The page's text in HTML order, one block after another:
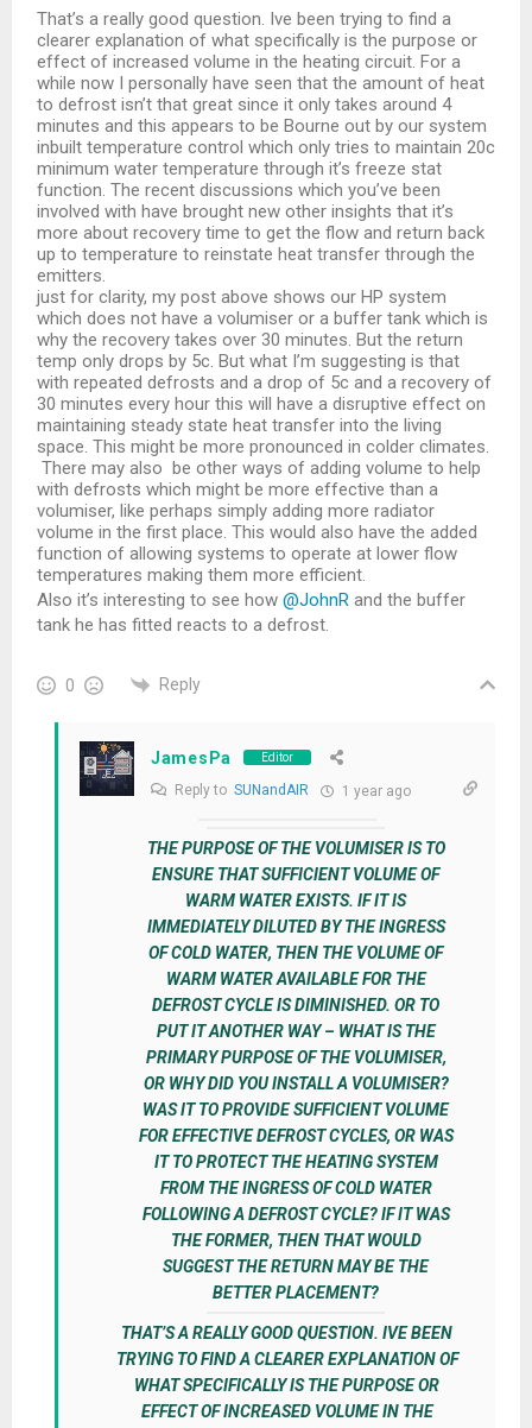
That’s a really good question. Ive been trying to find a
clearer explanation of what specifically is the purpose or
effect of increased volume in the heating circuit. For a
while now I personally have seen that the amount of heat
to defrost isn’t that great since it only takes around 4
minutes and this appears to be Bourne out by our system
inbuilt temperature control which only tries to maintain 20c
minimum water temperature through it’s freeze stat
function. The recent discussions which you’ve been
involved with have brought new other insights that it’s
more about recovery time to get the flow and return back
up to temperature to reinstate heat transfer through the
emitters.
just for clarity, my post above shows our HP system
which does not have a volumiser or a buffer tank which is
why the recovery takes over 30 minutes. But the return
temp only drops by 5c. But what I’m suggesting is that
with repeated defrosts and a drop of 5c and a recovery of
30 minutes every hour this will have a disruptive effect on
maintaining steady state heat transfer into the living
space. This might be more pronounced in colder climates.
There may also be other ways of adding volume to help
with defrosts which might be more effective than a
volumiser, like perhaps simply adding more radiator
volume in the first place. This would also have the added
function of allowing systems to operate at lower flow
temperatures making them more efficient.
Also it’s interesting to see how @JohnR and the buffer
tank he has fitted reacts to a defrost.
0 Reply
JamesPa Editor
Reply to SUNandAIR 1 year ago
THE PURPOSE OF THE VOLUMISER IS TO
ENSURE THAT SUFFICIENT VOLUME OF
WARM WATER EXISTS. IF IT IS
IMMEDIATELY DILUTED BY THE INGRESS
OF COLD WATER, THEN THE VOLUME OF
WARM WATER AVAILABLE FOR THE
DEFROST CYCLE IS DIMINISHED. OR TO
PUT IT ANOTHER WAY – WHAT IS THE
PRIMARY PURPOSE OF THE VOLUMISER,
OR WHY DID YOU INSTALL A VOLUMISER?
WAS IT TO PROVIDE SUFFICIENT VOLUME
FOR EFFECTIVE DEFROST CYCLES, OR WAS
IT TO PROTECT THE HEATING SYSTEM
FROM THE INGRESS OF COLD WATER
FOLLOWING A DEFROST CYCLE? IF IT WAS
THE FORMER, THEN THAT WOULD
SUGGEST THE RETURN MAY BE THE
BETTER PLACEMENT?
THAT’S A REALLY GOOD QUESTION. IVE BEEN
TRYING TO FIND A CLEARER EXPLANATION OF
WHAT SPECIFICALLY IS THE PURPOSE OR
EFFECT OF INCREASED VOLUME IN THE